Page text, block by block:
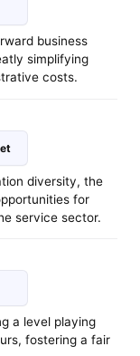
business
simplifying
costs.
diversity, the
for
service sector.
a level playing
fostering a fair